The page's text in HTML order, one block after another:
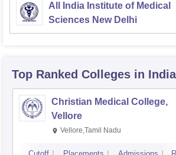
All India Institute of Medical
Sciences New Delhi
Top Ranked Colleges in India
Christian Medical College,
Vellore
Vellore,Tamil Nadu